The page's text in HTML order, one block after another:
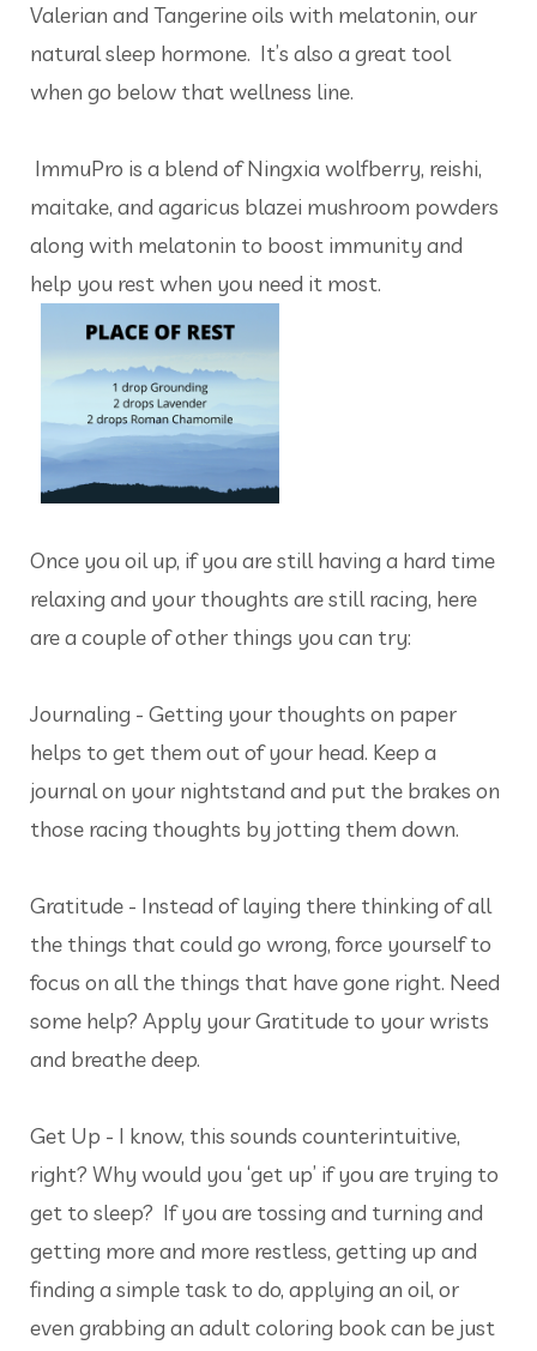
Valerian and Tangerine oils with melatonin, our
natural sleep hormone. It’s also a great tool
when go below that wellness line.
ImmuPro is a blend of Ningxia wolfberry, reishi,
maitake, and agaricus blazei mushroom powders
along with melatonin to boost immunity and
help you rest when you need it most.
Once you oil up, if you are still having a hard time
relaxing and your thoughts are still racing, here
are a couple of other things you can try:
Journaling - Getting your thoughts on paper
helps to get them out of your head. Keep a
journal on your nightstand and put the brakes on
those racing thoughts by jotting them down.
Gratitude - Instead of laying there thinking of all
the things that could go wrong, force yourself to
focus on all the things that have gone right. Need
some help? Apply your Gratitude to your wrists
and breathe deep.
Get Up - I know, this sounds counterintuitive,
right? Why would you ‘get up’ if you are trying to
get to sleep? If you are tossing and turning and
getting more and more restless, getting up and
finding a simple task to do, applying an oil, or
even grabbing an adult coloring book can be just